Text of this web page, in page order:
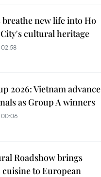
breathe new life into Ho
cultural heritage
2026: Vietnam advance
as Group A winners
Roadshow brings
cuisine to European